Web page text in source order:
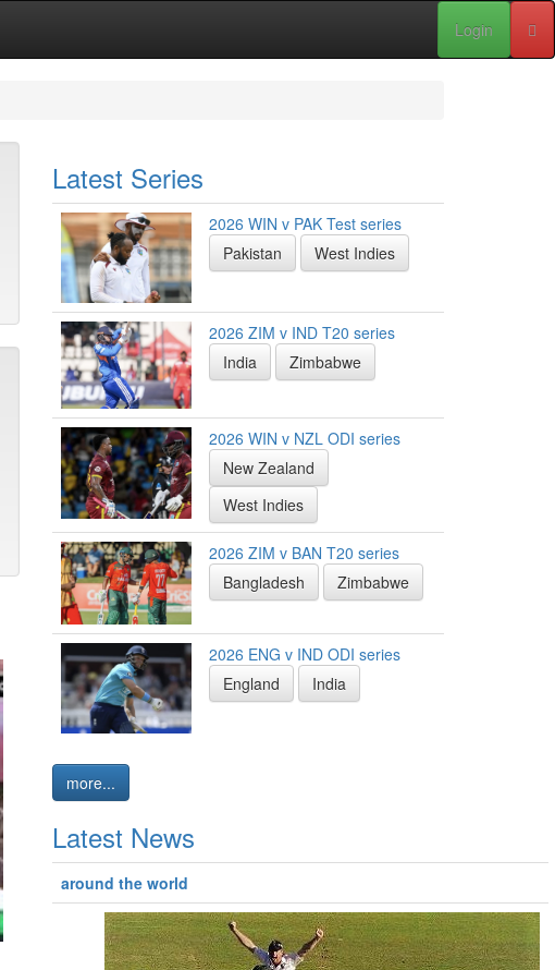
Login
Latest Series
2026 WIN v PAK Test series
Pakistan
West Indies
2026 ZIM v IND T20 series
India
Zimbabwe
2026 WIN v NZL ODI series
New Zealand
West Indies
2026 ZIM v BAN T20 series
Bangladesh
Zimbabwe
2026 ENG v IND ODI series
England
India
more...
Latest News
around the world